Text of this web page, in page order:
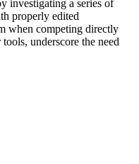
investigating a series of
properly edited
when competing directly
underscore the need